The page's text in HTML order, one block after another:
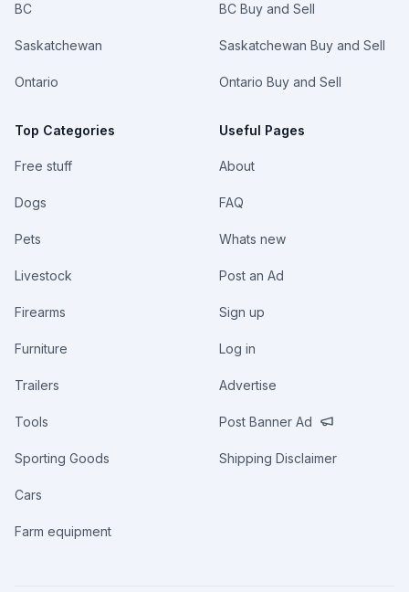
BC
Saskatchewan
Ontario
Top Categories
Free stuff
Dogs
Pets
Livestock
Firearms
Furniture
Trailers
Tools
Sporting Goods
Cars
Farm equipment
BC Buy and Sell
Saskatchewan Buy and Sell
Ontario Buy and Sell
Useful Pages
About
FAQ
Whats new
Post an Ad
Sign up
Log in
Advertise
Post Banner Ad
Shipping Disclaimer